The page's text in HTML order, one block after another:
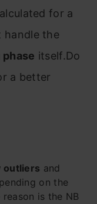
for a
handle the
itself.Do
a better
outliers and
on the
is the NB